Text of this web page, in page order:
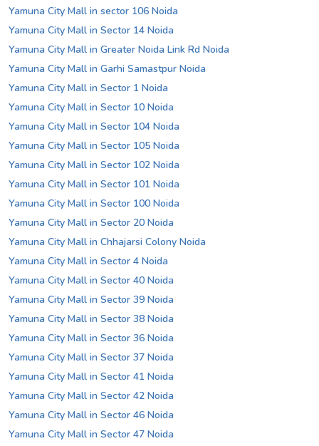
Yamuna City Mall in sector 106 Noida
Yamuna City Mall in Sector 14 Noida
Yamuna City Mall in Greater Noida Link Rd Noida
Yamuna City Mall in Garhi Samastpur Noida
Yamuna City Mall in Sector 1 Noida
Yamuna City Mall in Sector 10 Noida
Yamuna City Mall in Sector 104 Noida
Yamuna City Mall in Sector 105 Noida
Yamuna City Mall in Sector 102 Noida
Yamuna City Mall in Sector 101 Noida
Yamuna City Mall in Sector 100 Noida
Yamuna City Mall in Sector 20 Noida
Yamuna City Mall in Chhajarsi Colony Noida
Yamuna City Mall in Sector 4 Noida
Yamuna City Mall in Sector 40 Noida
Yamuna City Mall in Sector 39 Noida
Yamuna City Mall in Sector 38 Noida
Yamuna City Mall in Sector 36 Noida
Yamuna City Mall in Sector 37 Noida
Yamuna City Mall in Sector 41 Noida
Yamuna City Mall in Sector 42 Noida
Yamuna City Mall in Sector 46 Noida
Yamuna City Mall in Sector 47 Noida